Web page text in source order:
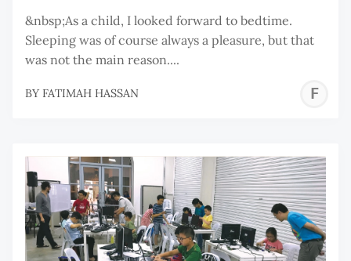
&nbsp;As a child, I looked forward to bedtime.
Sleeping was of course always a pleasure, but that
was not the main reason....
BY FATIMAH HASSAN